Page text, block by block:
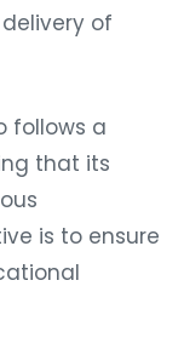
of
follows a
that its
is to ensure